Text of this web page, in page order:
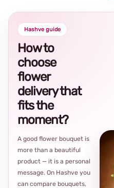
Hashve guide
How to
choose
flower
delivery that
fits the
moment?
A good flower bouquet is
more than a beautiful
product — it is a personal
message. On Hashve you
can compare bouquets,